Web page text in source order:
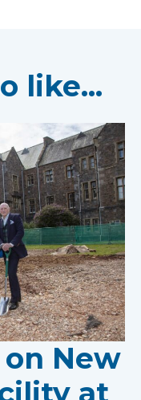
like...
New